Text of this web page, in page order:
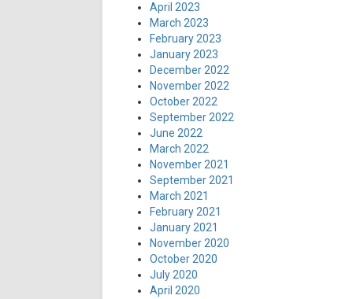
April 2023
March 2023
February 2023
January 2023
December 2022
November 2022
October 2022
September 2022
June 2022
March 2022
November 2021
September 2021
March 2021
February 2021
January 2021
November 2020
October 2020
July 2020
April 2020